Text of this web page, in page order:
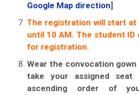
Google Map direction]
The registration will start at
until 10 AM. The student
for registration.
Wear the convocation
take your assigned
ascending order of